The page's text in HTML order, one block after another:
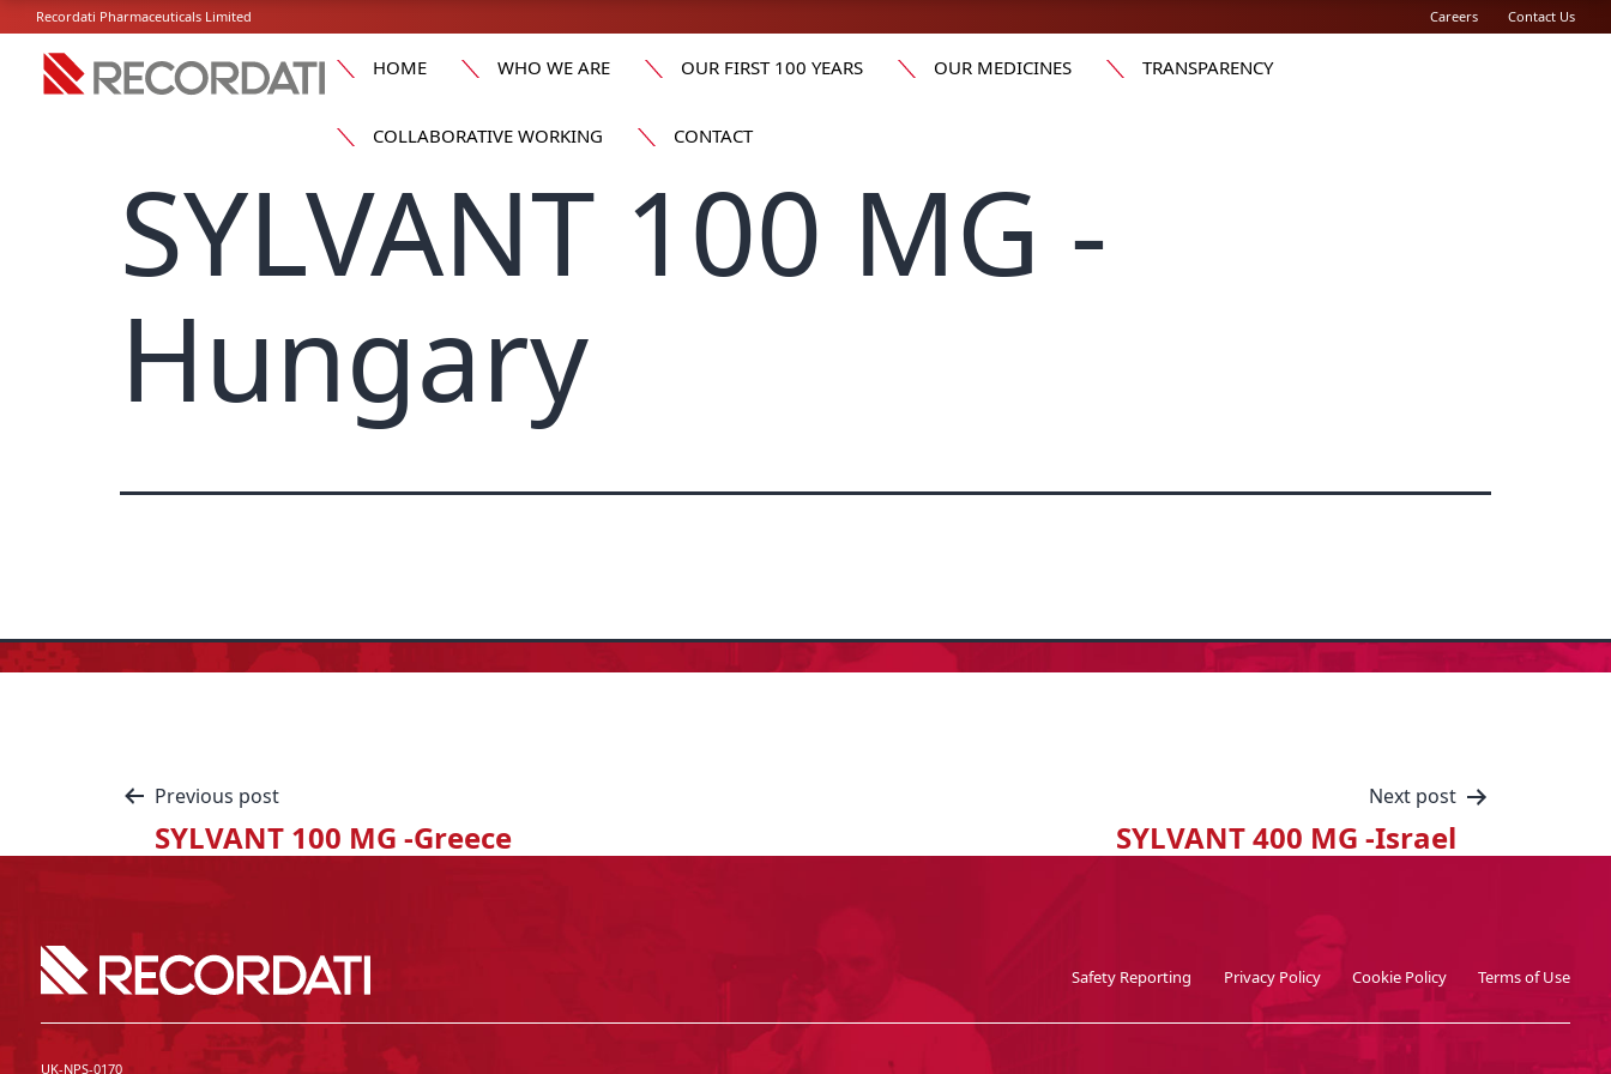
Recordati Pharmaceuticals Limited Careers Contact Us
HOME WHO WE ARE OUR FIRST 100 YEARS OUR MEDICINES TRANSPARENCY
COLLABORATIVE WORKING CONTACT
SYLVANT 100 MG -
Hungary
Previous post
SYLVANT 100 MG -Greece
Next post
SYLVANT 400 MG -Israel
Safety Reporting Privacy Policy Cookie Policy Terms of Use
UK-NPS-0170